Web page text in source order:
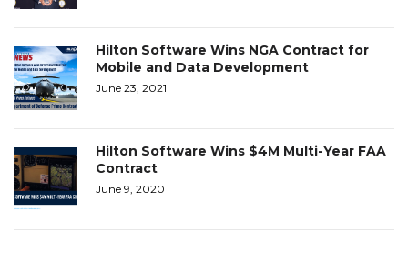
Hilton Software Wins NGA Contract for
Mobile and Data Development
June 23, 2021
Hilton Software Wins $4M Multi-Year FAA
Contract
June 9, 2020